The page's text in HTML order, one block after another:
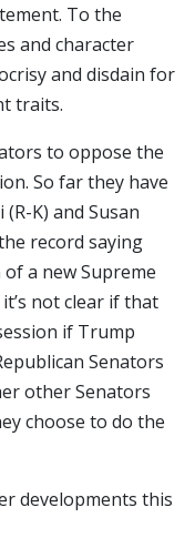
To the
and character
and disdain for
traits.
to oppose the
So far they have
K) and Susan
record saying
a new Supreme
not clear if that
if Trump
Senators
other Senators
choose to do the
developments this